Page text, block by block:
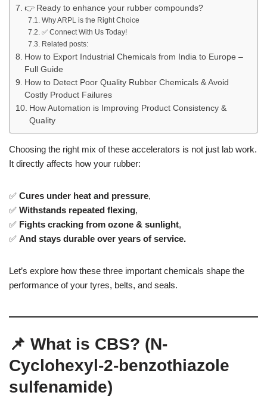
👉 Ready to enhance your rubber compounds?
Why ARPL is the Right Choice
✅ Connect With Us Today!
Related posts:
How to Export Industrial Chemicals from India to Europe –
Full Guide
How to Detect Poor Quality Rubber Chemicals & Avoid
Costly Product Failures
How Automation is Improving Product Consistency &
Quality
Choosing the right mix of these accelerators is not just lab work.
It directly affects how your rubber:
✅ Cures under heat and pressure,
✅ Withstands repeated flexing,
✅ Fights cracking from ozone & sunlight,
✅ And stays durable over years of service.
Let’s explore how these three important chemicals shape the
performance of your tyres, belts, and seals.
📌 What is CBS? (N-
Cyclohexyl-2-benzothiazole
sulfenamide)